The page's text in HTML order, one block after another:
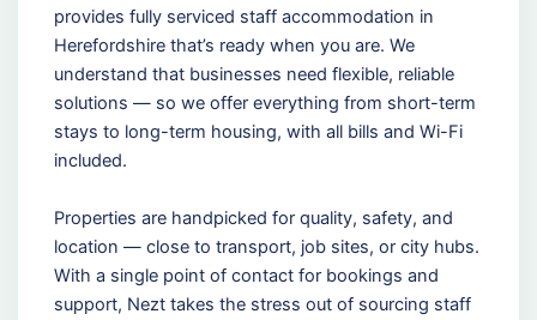
provides fully serviced staff accommodation in
Herefordshire that’s ready when you are. We
understand that businesses need flexible, reliable
solutions — so we offer everything from short-term
stays to long-term housing, with all bills and Wi-Fi
included.
Properties are handpicked for quality, safety, and
location — close to transport, job sites, or city hubs.
With a single point of contact for bookings and
support, Nezt takes the stress out of sourcing staff